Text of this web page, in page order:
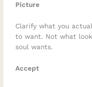
Picture
Clarify what you
to want. Not what
soul wants.
Accept